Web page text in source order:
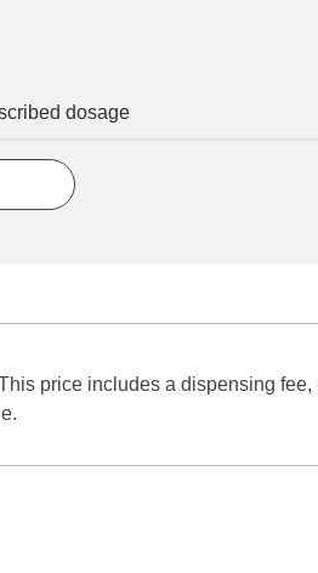
dosage
price includes a dispensing